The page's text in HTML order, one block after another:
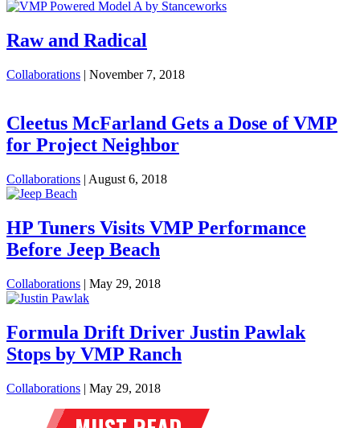
Raw and Radical
Collaborations | November 7, 2018
Cleetus McFarland Gets a Dose of VMP
for Project Neighbor
Collaborations | August 6, 2018
HP Tuners Visits VMP Performance
Before Jeep Beach
Collaborations | May 29, 2018
Formula Drift Driver Justin Pawlak
Stops by VMP Ranch
Collaborations | May 29, 2018